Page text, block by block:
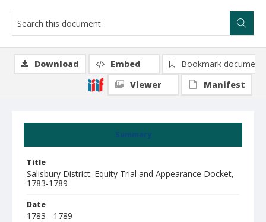
Summary
Title
Salisbury District: Equity Trial and Appearance Docket,
1783-1789
Date
1783 - 1789
Download Embed
Bookmark document
Viewer
Manifest